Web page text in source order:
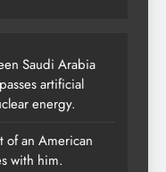
Saudi Arabia
artificial
energy.
of an American
with him.